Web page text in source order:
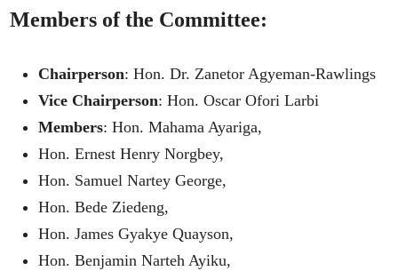
Members of the Committee:
Chairperson: Hon. Dr. Zanetor Agyeman-Rawlings
Vice Chairperson: Hon. Oscar Ofori Larbi
Members: Hon. Mahama Ayariga,
Hon. Ernest Henry Norgbey,
Hon. Samuel Nartey George,
Hon. Bede Ziedeng,
Hon. James Gyakye Quayson,
Hon. Benjamin Narteh Ayiku,